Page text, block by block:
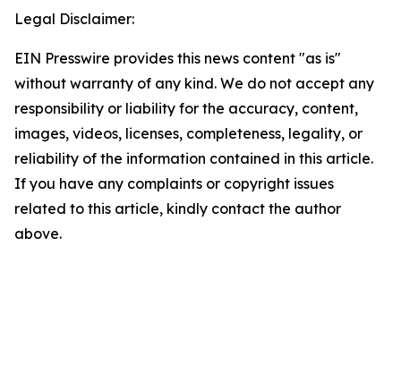
Legal Disclaimer:
EIN Presswire provides this news content "as is"
without warranty of any kind. We do not accept any
responsibility or liability for the accuracy, content,
images, videos, licenses, completeness, legality, or
reliability of the information contained in this article.
If you have any complaints or copyright issues
related to this article, kindly contact the author
above.